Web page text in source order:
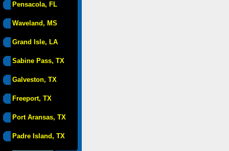
Pensacola, FL
Waveland, MS
Grand Isle, LA
Sabine Pass, TX
Galveston, TX
Freeport, TX
Port Aransas, TX
Padre Island, TX